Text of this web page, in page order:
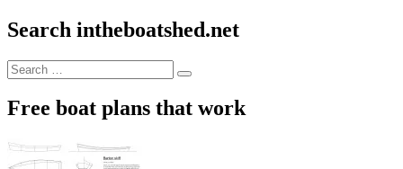
Search intheboatshed.net
Search
for:
Search
Free boat plans that work